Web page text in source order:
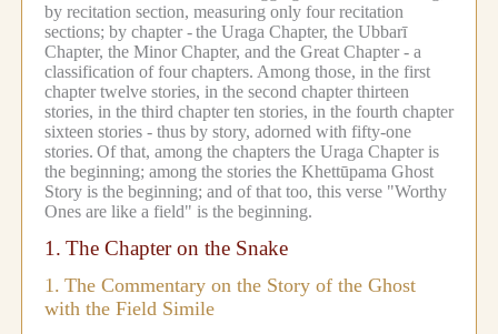
by recitation section, measuring only four recitation
sections; by chapter -the Uraga Chapter, the Ubbarī
Chapter, the Minor Chapter, and the Great Chapter - a
classification of four chapters. Among those, in the first
chapter twelve stories, in the second chapter thirteen
stories, in the third chapter ten stories, in the fourth chapter
sixteen stories - thus by story, adorned with fifty-one
stories. Of that, among the chapters the Uraga Chapter is
the beginning; among the stories the Khettūpama Ghost
Story is the beginning; and of that too, this verse "Worthy
Ones are like a field" is the beginning.
1. The Chapter on the Snake
1. The Commentary on the Story of the Ghost
with the Field Simile